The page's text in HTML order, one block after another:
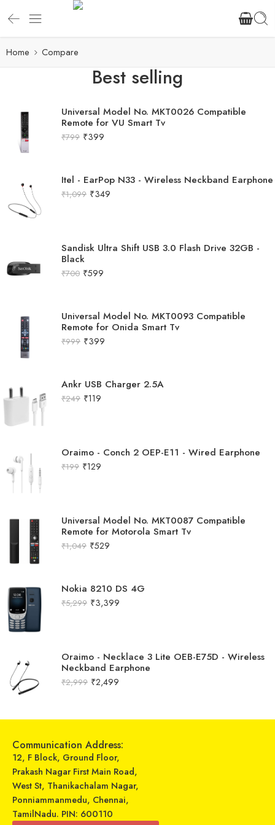
Home Compare
Best selling
Universal Model No. MKT0026 Compatible
Remote for VU Smart Tv
₹799 ₹399
Itel - EarPop N33 - Wireless Neckband Earphone
₹1,099 ₹349
Sandisk Ultra Shift USB 3.0 Flash Drive 32GB -
Black
₹700 ₹599
Universal Model No. MKT0093 Compatible
Remote for Onida Smart Tv
₹999 ₹399
Ankr USB Charger 2.5A
₹249 ₹119
Oraimo - Conch 2 OEP-E11 - Wired Earphone
₹199 ₹129
Universal Model No. MKT0087 Compatible
Remote for Motorola Smart Tv
₹1,049 ₹529
Nokia 8210 DS 4G
₹5,299 ₹3,399
Oraimo - Necklace 3 Lite OEB-E75D - Wireless
Neckband Earphone
₹2,999 ₹2,499
Communication Address:
12, F Block, Ground Floor,
Prakash Nagar First Main Road,
West St, Thanikachalam Nagar,
Ponniammanmedu, Chennai,
TamilNadu. PIN: 600110